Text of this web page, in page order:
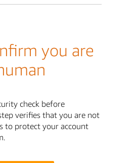
you are
check before
verifies that you are not
to protect your account